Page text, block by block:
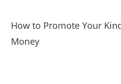
How to Promote Your
Money